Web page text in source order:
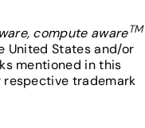
compute awareTM
United States and/or
mentioned in this
trademark